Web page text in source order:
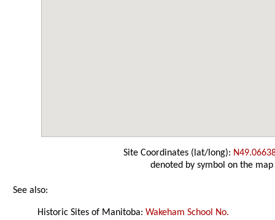
Site Coordinates (lat/long):
denoted by symbol on the map
See also:
Historic Sites of Manitoba:Wakeham School No.